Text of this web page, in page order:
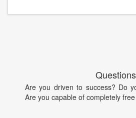
Questions
Are you driven to success? Do
Are you capable of completely